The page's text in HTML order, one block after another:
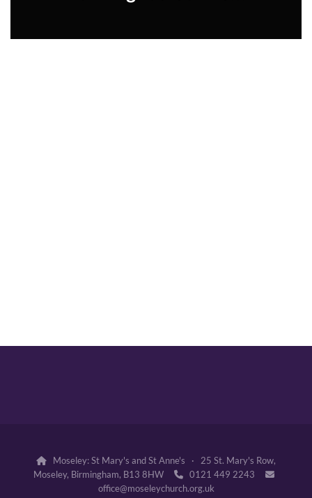

Moseley: St Mary's and St Anne's · 25 St. Mary's Row,
Moseley, Birmingham, B13 8HW
 0121 449 2243 
office@moseleychurch.org.uk